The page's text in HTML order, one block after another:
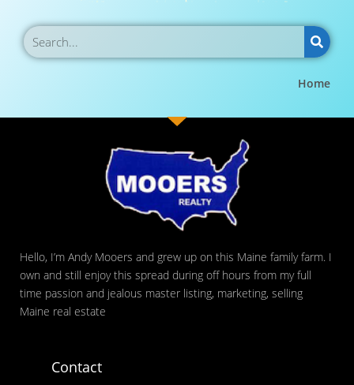
Home
Hello, I’m Andy Mooers and grew up on this Maine family farm. I
own and still enjoy this spread during off hours from my full
time passion and jealous master listing, marketing, selling
Maine real estate
Contact